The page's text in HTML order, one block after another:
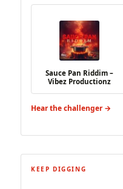
Sauce Pan Riddim –
Vibez Productionz
Hear the challenger →
KEEP DIGGING